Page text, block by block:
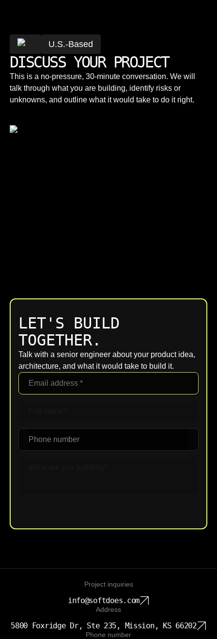
delivery team behind you, not a single
freelancer.
How do you price projects?
Pricing depends on scope and engagement
model, dedicated talent, managed delivery, or
a fixed-scope project. We agree on the model
and numbers before any work starts.
U.S.-Based
DISCUSS YOUR PROJECT
This is a no-pressure, 30-minute conversation. We will
talk through what you are building, identify risks or
unknowns, and outline what it would take to do it right.
LET'S BUILD
TOGETHER.
Talk with a senior engineer about your product idea,
architecture, and what it would take to build it.
Project inquiries
info@softdoes.com
Address
5800 Foxridge Dr, Ste 235, Mission, KS 66202
Phone number